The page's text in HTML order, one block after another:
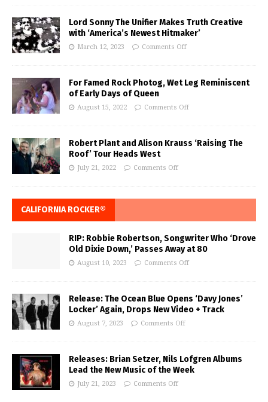
Lord Sonny The Unifier Makes Truth Creative
with ‘America’s Newest Hitmaker’
March 12, 2023 Comments Off
For Famed Rock Photog, Wet Leg Reminiscent
of Early Days of Queen
August 15, 2022 Comments Off
Robert Plant and Alison Krauss ‘Raising The
Roof’ Tour Heads West
July 21, 2022 Comments Off
CALIFORNIA ROCKER®
RIP: Robbie Robertson, Songwriter Who ‘Drove
Old Dixie Down,’ Passes Away at 80
August 10, 2023 Comments Off
Release: The Ocean Blue Opens ‘Davy Jones’
Locker’ Again, Drops New Video + Track
August 7, 2023 Comments Off
Releases: Brian Setzer, Nils Lofgren Albums
Lead the New Music of the Week
July 21, 2023 Comments Off